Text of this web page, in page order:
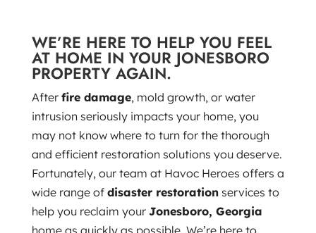
WE’RE HERE TO HELP YOU FEEL
AT HOME IN YOUR JONESBORO
PROPERTY AGAIN.
After fire damage, mold growth, or water
intrusion seriously impacts your home, you
may not know where to turn for the thorough
and efficient restoration solutions you deserve.
Fortunately, our team at Havoc Heroes offers a
wide range of disaster restorationservices to
help you reclaim your Jonesboro, Georgia
home as quickly as possible. We’re here to